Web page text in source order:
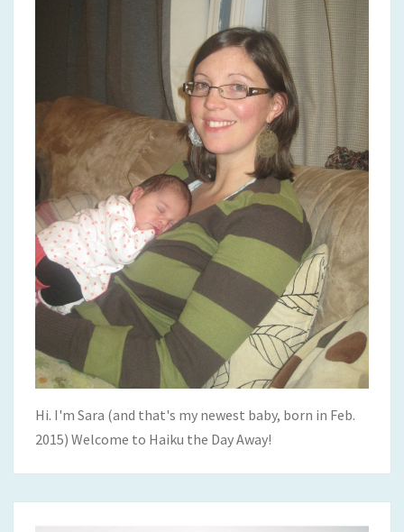
Hi. I'm Sara (and that's my newest baby, born in Feb.
2015) Welcome to Haiku the Day Away!